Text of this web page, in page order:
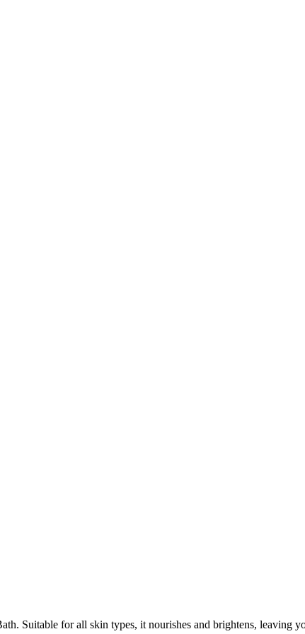
Suitable for all skin types, it nourishes and brightens, leaving